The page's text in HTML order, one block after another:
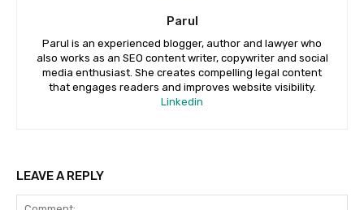
Parul
Parul is an experienced blogger, author and lawyer who
also works as an SEO content writer, copywriter and social
media enthusiast. She creates compelling legal content
that engages readers and improves website visibility.
Linkedin
LEAVE A REPLY